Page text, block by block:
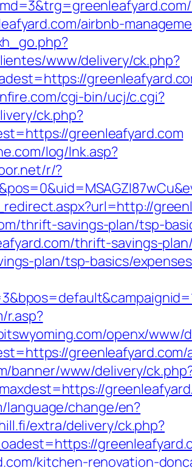
airbnb-
www/delivery/ck.php?
cgi-bin/ucj/c.cgi?
ck.php?
greenleafyard.com
log/lnk.asp?
r/?
thrift-savings-plan/tsp-
thrift-savings-
plan/tsp-basics/
r.asp?
openx/www/
greenleafyard.com/
banner/www/delivery/
language/change/en?
extra/delivery/ck.php?
kitchen-renovation-